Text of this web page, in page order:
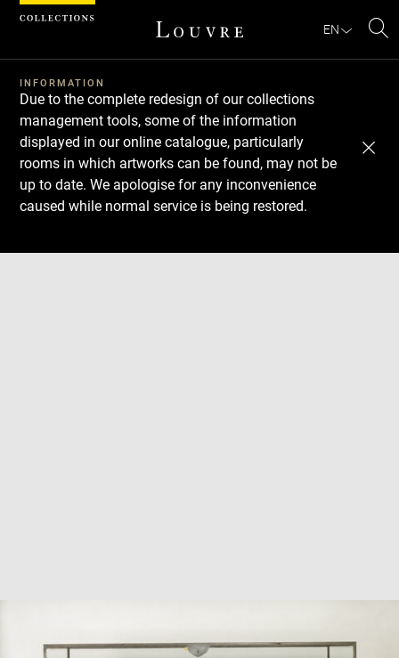
EN
INFORMATION
Due to the complete redesign of our collections
management tools, some of the information
displayed in our online catalogue, particularly
rooms in which artworks can be found, may not be
up to date. We apologise for any inconvenience
caused while normal service is being restored.
Download
Next
Previous
Cookies management panel